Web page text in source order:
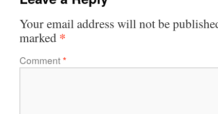
Your email address will not be
marked *
Comment*